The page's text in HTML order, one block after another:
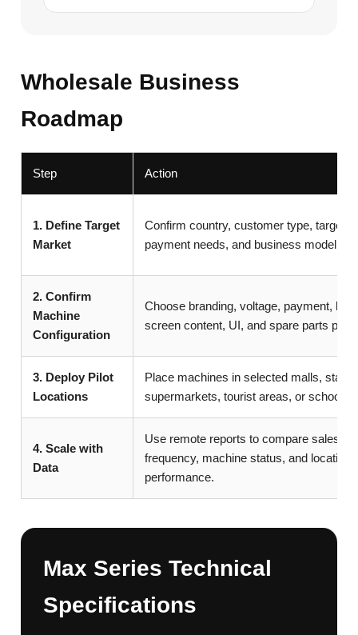
Wholesale Business
Roadmap
Step Action
1. Define Target
Market
Confirm country, customer type, target
payment needs, and business model.
2. Confirm
Machine
Configuration
Choose branding, voltage, payment,
screen content, UI, and spare parts plan.
3. Deploy Pilot
Locations
Place machines in selected malls,
supermarkets, tourist areas, or schools.
4. Scale with
Data
Use remote reports to compare sales,
frequency, machine status, and location
performance.
Max Series Technical
Specifications